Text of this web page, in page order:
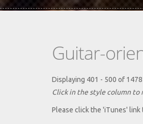
Guitar-
Displaying 401 - 500 of 1478
Click in the style column to
Please click the 'iTunes'